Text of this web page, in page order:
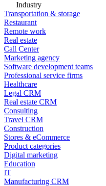
Industry
Transportation & storage
Restaurant
Remote work
Real estate
Call Center
Marketing agency
Software development teams
Professional service firms
Healthcare
Legal CRM
Real estate CRM
Consulting
Travel CRM
Construction
Stores & eCommerce
Product categories
Digital marketing
Education
IT
Manufacturing CRM